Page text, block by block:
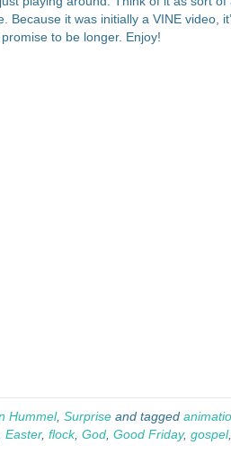
Because it was initially a VINE video,
to be longer. Enjoy!
Hummel, Surprise and tagged
Easter, flock, God Good Friday, gospel,